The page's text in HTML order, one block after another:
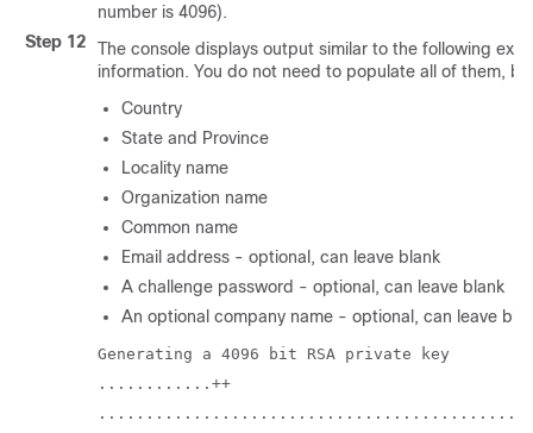
number is 4096).
Step 12
The console displays output similar to the following
information. You do not need to populate all of them,
Country
State and Province
Locality name
Organization name
Common name
Email address - optional, can leave blank
A challenge password - optional, can leave blank
An optional company name - optional, can leave
Generating a 4096 bit RSA private key
............++